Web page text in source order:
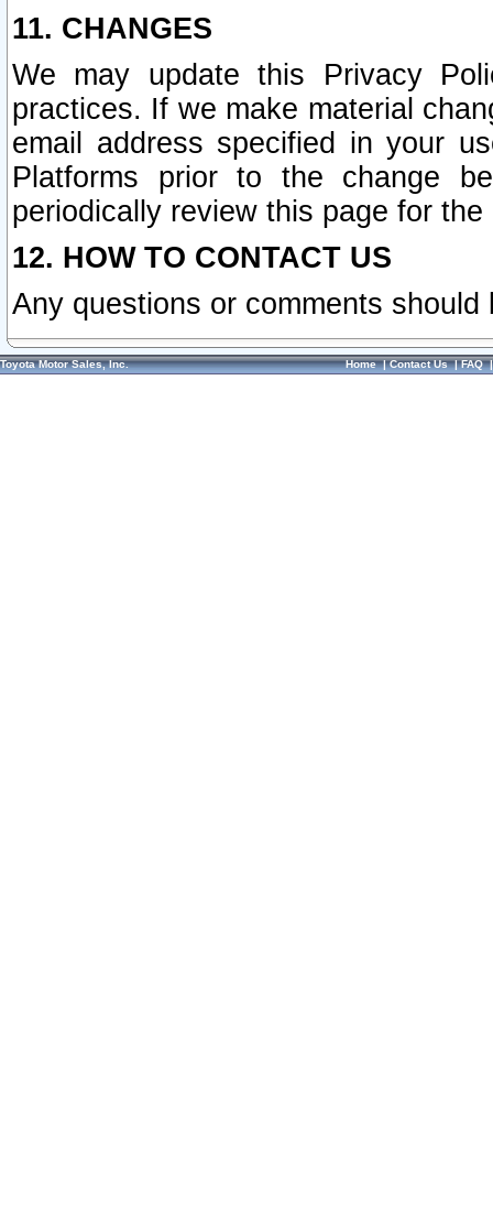
11. CHANGES
We may update this Privacy
practices. If we make material
email address specified in your
Platforms prior to the change
periodically review this page for
12. HOW TO CONTACT US
Any questions or comments
Toyota Motor Sales, Inc. Home|Contact Us|FAQ